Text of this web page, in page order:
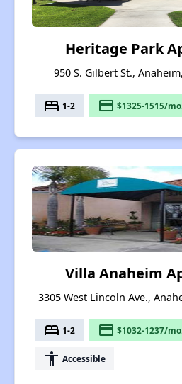
Heritage Park
950 S. Gilbert St.,
bed 1-2 payment $1325-1515/
Villa Anaheim
3305 West Lincoln Ave.,
bed 1-2 payment $1032-1237/
accessibility Accessible